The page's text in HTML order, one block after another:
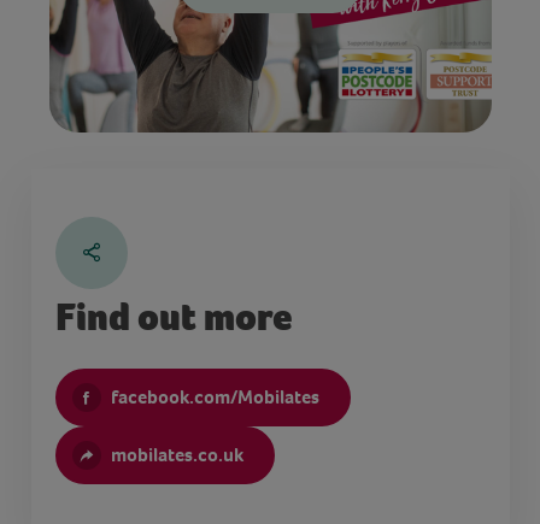
Find out more
facebook.com/Mobilates
mobilates.co.uk